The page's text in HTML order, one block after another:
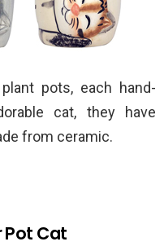
pots, each hand-
cat, they have
from ceramic.
Pot Cat